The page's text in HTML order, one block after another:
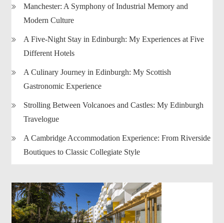
Manchester: A Symphony of Industrial Memory and
Modern Culture
A Five-Night Stay in Edinburgh: My Experiences at Five
Different Hotels
A Culinary Journey in Edinburgh: My Scottish
Gastronomic Experience
Strolling Between Volcanoes and Castles: My Edinburgh
Travelogue
A Cambridge Accommodation Experience: From Riverside
Boutiques to Classic Collegiate Style